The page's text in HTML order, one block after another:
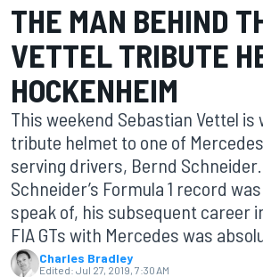
THE MAN BEHIND
VETTEL TRIBUTE
HOCKENHEIM
This weekend Sebastian Vettel is
tribute helmet to one of
serving drivers, Bernd
Schneider’s Formula 1 record
speak of, his subsequent career
FIA GTs with Mercedes was
Charles Bradley
Edited: Jul 27, 2019, 7:30 AM